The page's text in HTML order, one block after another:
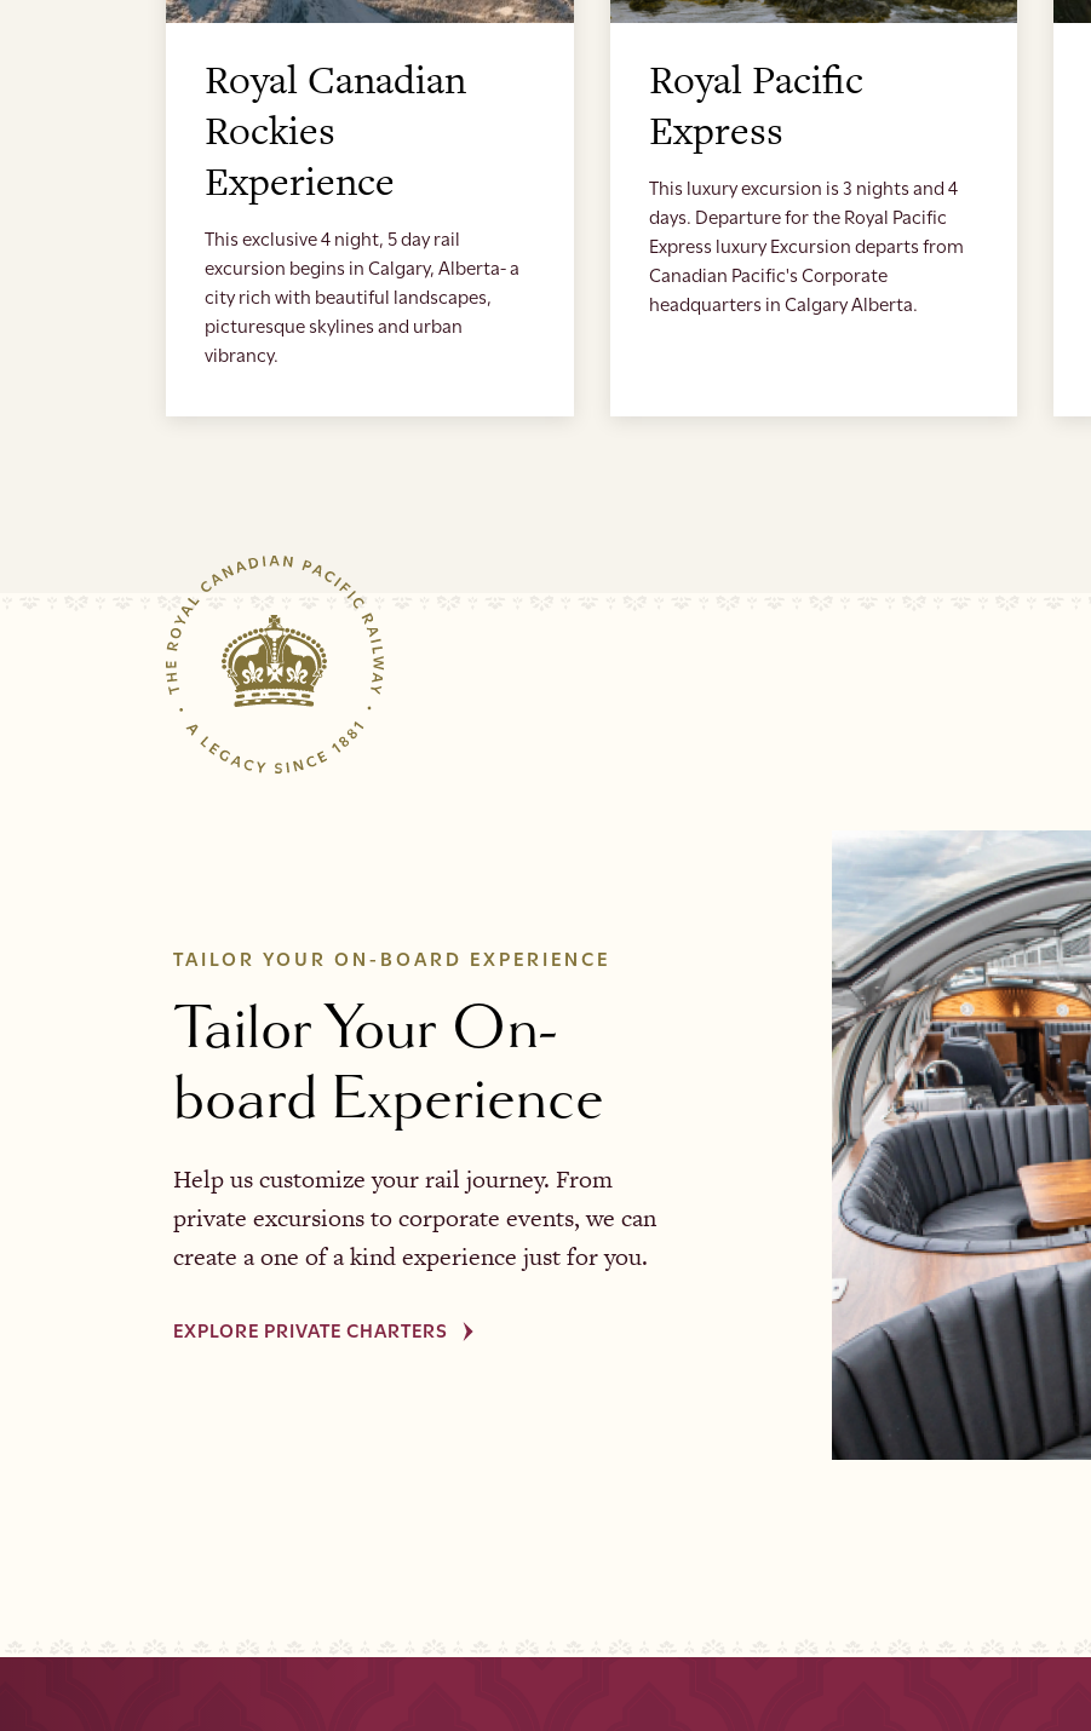
Royal Canadian
Rockies
Experience
This exclusive 4 night, 5 day rail
excursion begins in Calgary, Alberta- a
city rich with beautiful landscapes,
picturesque skylines and urban
vibrancy.
Royal Pacific
Express
This luxury excursion is 3 nights and 4
days. Departure for the Royal Pacific
Express luxury Excursion departs from
Canadian Pacific's Corporate
headquarters in Calgary Alberta.
TAILOR YOUR ON-BOARD EXPERIENCE
Tailor Your On-
board Experience
Help us customize your rail journey. From
private excursions to corporate events, we can
create a one of a kind experience just for you.
EXPLORE PRIVATE CHARTERS